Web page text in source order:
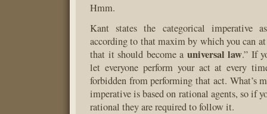
Hmm.
Kant states the categorical imperative
according to that maxim by which you can
that it should become a universal law.” If
let everyone perform your act at every
forbidden from performing that act. What’s
imperative is based on rational agents, so if
rational they are required to follow it.